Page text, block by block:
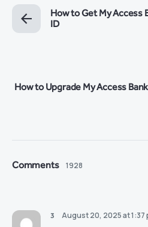
How to Get My Access
ID
How to Upgrade My Access
Comments 1928
3
August 20, 2025 at 1:37